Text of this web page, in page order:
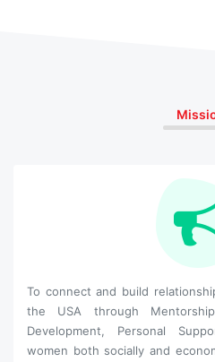
To connect and build
the USA through
Development, Personal
women both socially and